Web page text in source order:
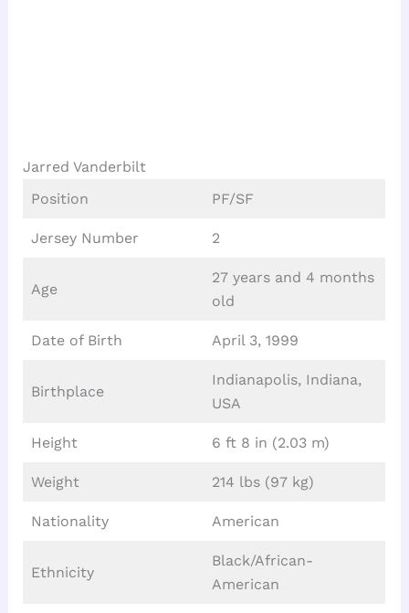
Jarred Vanderbilt
Position
PF/SF
Jersey Number 2
Age
27 years and 4 months
old
Date of Birth April 3, 1999
Birthplace
Indianapolis, Indiana,
USA
Height 6 ft 8 in (2.03 m)
Weight 214 lbs (97 kg)
Nationality American
Ethnicity
Black/African-
American